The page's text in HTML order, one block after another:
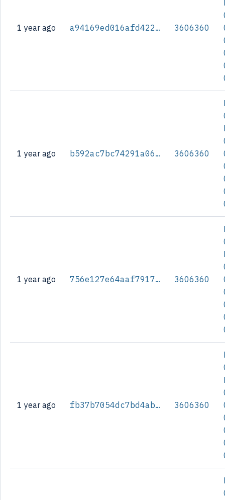
1 year ago a94169ed016afd42236c3cd1380af59ce0b6f7d91d6b7416e80312b352b8578a 3606360
1 year ago b592ac7bc74291a06fd2d6076f4cfa5b417009eeb6ce71bffd06ce3a7e07c253 3606360
1 year ago 756e127e64aaf79178b4883bc97fc1e47ceb0f34afa0ce7e18adf89efc2f1fbd 3606360
1 year ago fb37b7054dc7bd4ab6c6bda9f1cf398bb4889e9721ef82c2d0eb58c591cc9cfb 3606360